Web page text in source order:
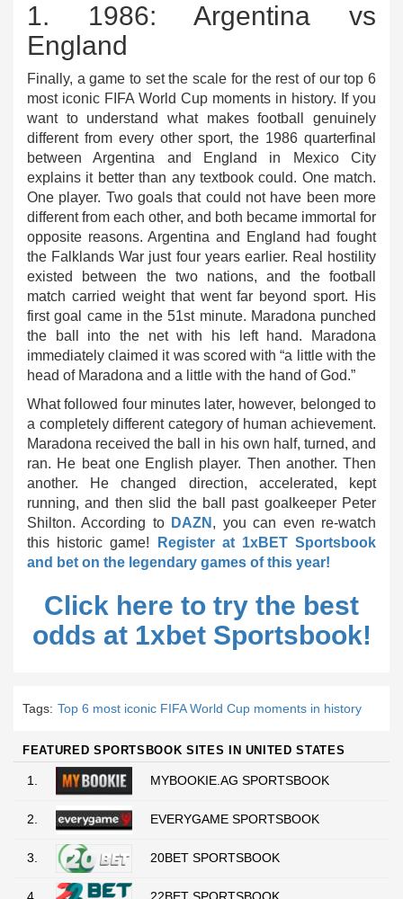
1. 1986: Argentina vs
England
Finally, a game to set the scale for the rest of our top 6
most iconic FIFA World Cup moments in history. If you
want to understand what makes football genuinely
different from every other sport, the 1986 quarterfinal
between Argentina and England in Mexico City
explains it better than any textbook could. One match.
One player. Two goals that could not have been more
different from each other, and both became immortal for
opposite reasons. Argentina and England had fought
the Falklands War just four years earlier. Real hostility
existed between the two nations, and the football
match carried weight that went far beyond sport. His
first goal came in the 51st minute. Maradona punched
the ball into the net with his left hand. Maradona
immediately claimed it was scored with “a little with the
head of Maradona and a little with the hand of God.”
What followed four minutes later, however, belonged to
a completely different category of human achievement.
Maradona received the ball in his own half, turned, and
ran. He beat one English player. Then another. Then
another. He changed direction, accelerated, kept
running, and then slid the ball past goalkeeper Peter
Shilton. According to DAZN , you can even re-watch
this historic game!
Register at 1xBET Sportsbook
and bet on the legendary games of this year!
Click here to try the best
odds at 1xbet Sportsbook!
Tags: Top 6 most iconic FIFA World Cup moments in history
FEATURED SPORTSBOOK SITES IN UNITED STATES
1. MYBOOKIE.AG SPORTSBOOK
2. EVERYGAME SPORTSBOOK
3. 20BET SPORTSBOOK